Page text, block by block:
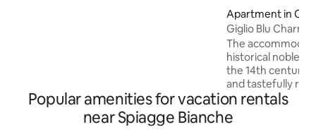
Apartment in
Giglio Blu
Conditioning
The
historical noble
the 14th century,
and tastefully
the ground floor
street, with a
entrance and self
Popular amenities for vacation rentals
near Spiagge Bianche